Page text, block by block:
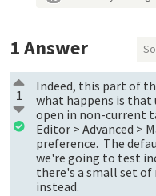
1Answer
1
Indeed, this part of
what happens is
open in non-current
Editor > Advanced >
preference. The
we're going to test
there's a small set
instead.